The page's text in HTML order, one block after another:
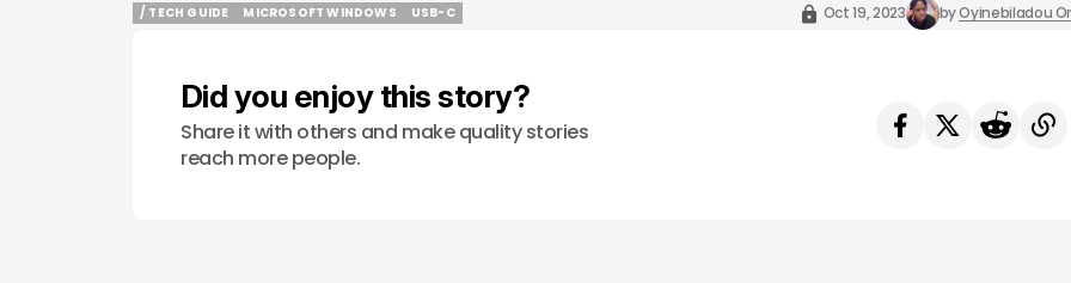
/ TECH GUIDE
MICROSOFT WINDOWS
USB-C
Oct 19, 2023 byOyinebiladou
Did you enjoy this story?
Share it with others and make quality stories
reach more people.